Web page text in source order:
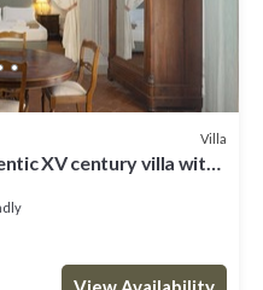
Villa
XV century villa with